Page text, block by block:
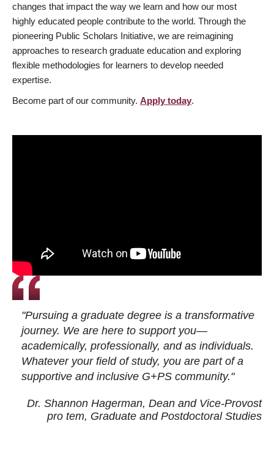
changes that impact the way we learn and how our most
highly educated people contribute to the world. Through the
pioneering Public Scholars Initiative, we are reimagining
approaches to research graduate education and exploring
flexible methodologies for learners to develop needed
expertise.
Become part of our community. Apply today.
"Pursuing a graduate degree is a transformative
journey. We are here to support you—
academically, professionally, and as individuals.
Whatever your field of study, you are part of a
supportive and inclusive G+PS community."
Dr. Shannon Hagerman, Dean and Vice-Provost
pro tem, Graduate and Postdoctoral Studies